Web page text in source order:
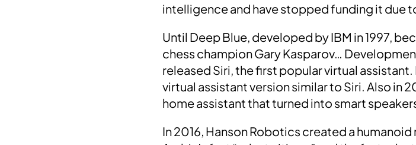
intelligence and have stopped funding it due
Until Deep Blue, developed byIBM in 1997,
chess champion Gary Kasparov…
released Siri, the first popular virtual assistant.
virtual assistant version similar to Siri. Also in
home assistant that turned into smart
In2016, Hanson Robotics created a